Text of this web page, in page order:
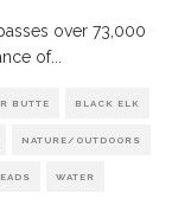
over 73,000
of...
BUTTE BLACK ELK
NATURE/OUTDOORS
WATER